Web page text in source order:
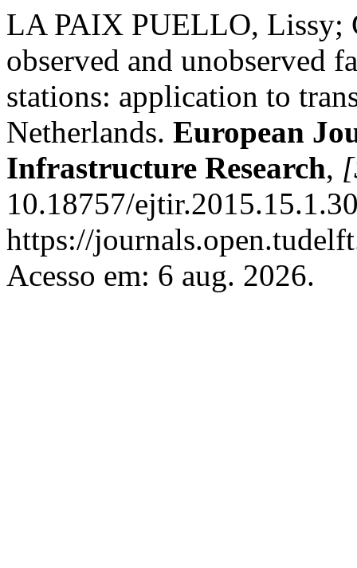
LA PAIX PUELLO, Lissy;
observed and unobserved
stations: application to
Netherlands. European
Infrastructure Research,
10.18757/
https://
Acesso em: 6 aug. 2026.